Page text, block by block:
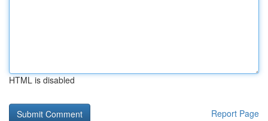
HTML is disabled
Report Page